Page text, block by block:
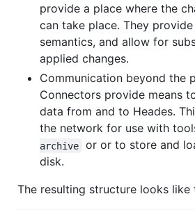
provide a place where the
can take place. They
semantics, and allow for
applied changes.
Communication beyond the
Connectors provide means
data from and to Heades.
the network for use with
archive
or or to store and
disk.
The resulting structure looks like